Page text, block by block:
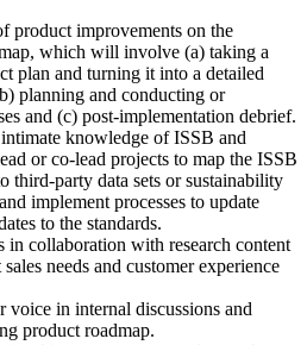
product improvements on the
which will involve (a) taking a
plan and turning it into a detailed
planning and conducting or
and (c) post-implementation debrief.
knowledge of ISSB and
or co-lead projects to map the ISSB
third-party data sets or sustainability
implement processes to update
to the standards.
in collaboration with research content
needs and customer experience
voice in internal discussions and
product roadmap.